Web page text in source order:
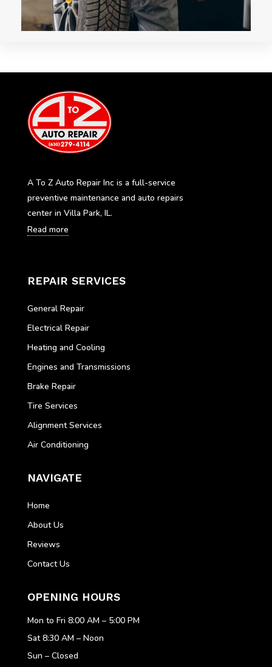
A To Z Auto Repair Inc is a full-service
preventive maintenance and auto repairs
center in Villa Park, IL.
Read more
REPAIR SERVICES
General Repair
Electrical Repair
Heating and Cooling
Engines and Transmissions
Brake Repair
Tire Services
Alignment Services
Air Conditioning
NAVIGATE
Home
About Us
Reviews
Contact Us
OPENING HOURS
Mon to Fri 8:00 AM – 5:00 PM
Sat 8:30 AM – Noon
Sun – Closed